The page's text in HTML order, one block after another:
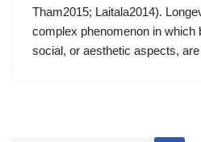
Tham2015; Laitala2014).
complex phenomenon in which
social, or aesthetic aspects,